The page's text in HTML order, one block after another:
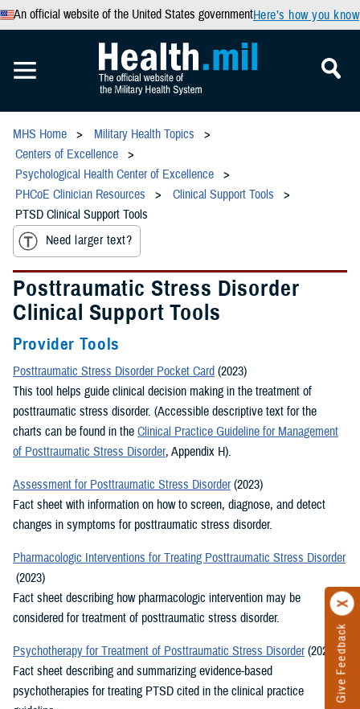
An official website of the United States governmentHere’s how you know
Give Feedback
MHS Home
Military Health Topics
Centers of Excellence
Psychological Health Center of Excellence
PHCoE Clinician Resources
Clinical Support Tools
PTSD Clinical Support Tools
Need larger text?
Posttraumatic Stress Disorder
Clinical Support Tools
Provider Tools
Posttraumatic Stress Disorder Pocket Card (2023)
This tool helps guide clinical decision making in the treatment of
posttraumatic stress disorder. (Accessible descriptive text for the
charts can be found in the Clinical Practice Guideline for Management
of Posttraumatic Stress Disorder, Appendix H).
Assessment for Posttraumatic Stress Disorder(2023)
Fact sheet with information on how to screen, diagnose, and detect
changes in symptoms for posttraumatic stress disorder.
Pharmacologic Interventions for Treating Posttraumatic Stress Disorder
(2023)
Fact sheet describing how pharmacologic intervention may be
considered for treatment of posttraumatic stress disorder.
Psychotherapy for Treatment of Posttraumatic Stress Disorder(2023)
Fact sheet describing and summarizing evidence-based
psychotherapies for treating PTSD cited in the clinical practice